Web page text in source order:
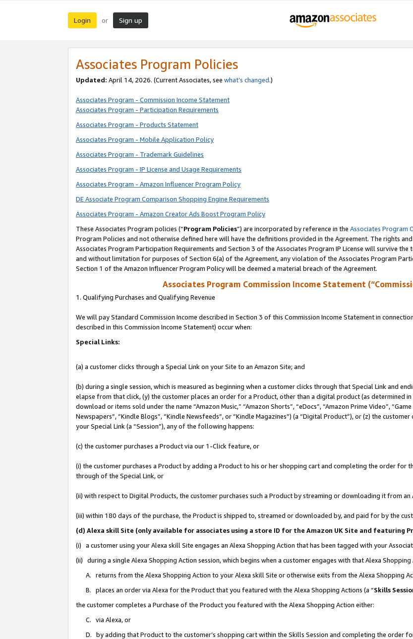
Login or Sign up
Associates Program Policies
Updated: April 14, 2026. (Current Associates, see what’s changed.)
Associates Program - Commission Income Statement
Associates Program - Participation Requirements
Associates Program - Products Statement
Associates Program - Mobile Application Policy
Associates Program - Trademark Guidelines
Associates Program - IP License and Usage Requirements
Associates Program - Amazon Influencer Program Policy
DE Associate Program Comparison Shopping Engine Requirements
Associates Program - Amazon Creator Ads Boost Program Policy
These Associates Program policies (“Program Policies”) are incorporated by reference in the Associates Program
Program Policies and not otherwise defined here will have the definitions provided in the Agreement. The rights
Associates Program Participation Requirements and Section 3 of the Associates Program IP License will survive
and without limitation for purposes of Section 6(a) of the Agreement, any violation of the Associates Program
Section 1 of the Amazon Influencer Program Policy will be deemed a material breach of the Agreement.
Associates Program Commission Income Statement
1. Qualifying Purchases and Qualifying Revenue
We will pay Standard Commission Income described in Section 3 of this Commission Income Statement in
described in this Commission Income Statement) occur when:
Special Links:
(a) a customer clicks through a Special Link on your Site to an Amazon Site; and
(b) during a single session, which is measured as beginning when a customer clicks through that Special Link and
elapse from that click, (y) the customer places an order for a Product, other than a digital product (as determined
download or items sold under the name “Amazon Music,” “Amazon Shorts”, “eDocs”, “Amazon Prime Video”,
Newspapers”, “Kindle Blogs”, “Kindle Newsfeeds”, or “Kindle Magazines”) (a “Digital Product”), or (z) the
your Special Link (a “Session”), any of the following happens:
(c) the customer purchases a Product via our 1-Click feature, or
(i) the customer purchases a Product by adding a Product to his or her shopping cart and completing the order
through of the Special Link, or
(ii) with respect to Digital Products, the customer purchases such a Product by streaming or downloading it from an
(iii) within 180 days of the purchase, the Product is shipped to, streamed or downloaded by, and paid for by the
(d) Alexa skill Site (only available for associates using a store ID for the Amazon UK Site and featuring
(i) a customer using your Alexa skill Site engages an Alexa Shopping Action that has been tagged with your
(ii) during a single Alexa Shopping Action session, which begins when a customer engages with that Alexa
A. returns from the Alexa Shopping Action to your Alexa skill Site or otherwise exits from the Alexa Shopping
B. places an order via Alexa for the Product that you featured with the Alexa Shopping Actions (a “Skills
the customer completes a Purchase of the Product you featured with the Alexa Shopping Action either:
C. via Alexa, or
D. by adding that Product to the customer’s shopping cart within the Skills Session and completing the order